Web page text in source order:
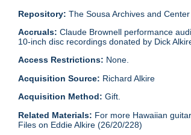
Repository: The Sousa Archives and
Accruals: Claude Brownell performance
10-inch disc recordings donated by Dick
Access Restrictions: None.
Acquisition Source: Richard Alkire
Acquisition Method:Gift.
Related Materials: For more Hawaiian
Files on Eddie Alkire (26/20/228)